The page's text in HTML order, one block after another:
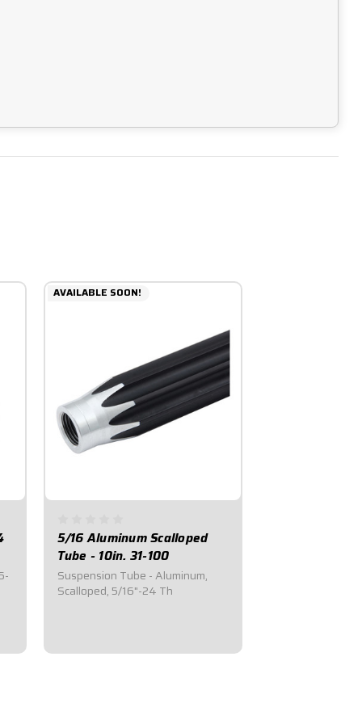
AVAILABLE SOON!
5/16 Aluminum Scalloped
Tube - 10in. 31-100
Suspension Tube - Aluminum,
Scalloped, 5/16"-24 Th